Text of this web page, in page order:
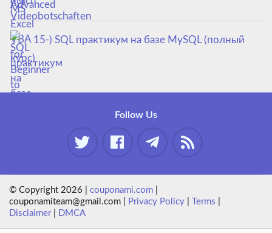
Advanced
15-) SQL практикум на базе MySQL (полный
курс)
Follow Us
© Copyright 2026 |couponami.com
couponamiteam@gmail.com |
Privacy Policy Terms
Disclaimer| DMCA